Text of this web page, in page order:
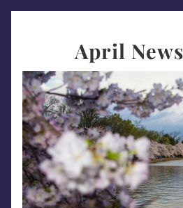
April